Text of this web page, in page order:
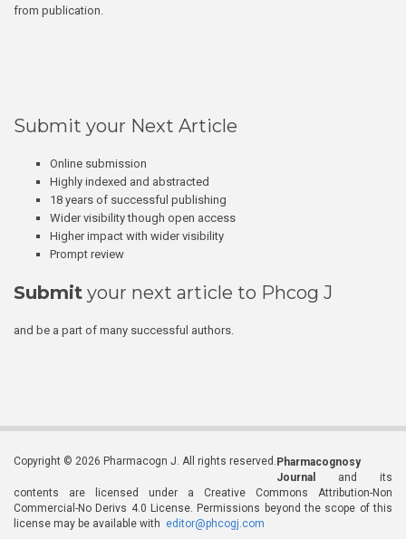
from publication.
Submit your Next Article
Online submission
Highly indexed and abstracted
18 years of successful publishing
Wider visibility though open access
Higher impact with wider visibility
Prompt review
Submit your next article to Phcog J
and be a part of many successful authors.
Copyright © 2026 Pharmacogn J. All rights reserved. Pharmacognosy
Journal
and its
contents are licensed under a Creative Commons Attribution-Non
Commercial-No Derivs 4.0 License. Permissions beyond the scope of this
license may be available with editor@phcogj.com